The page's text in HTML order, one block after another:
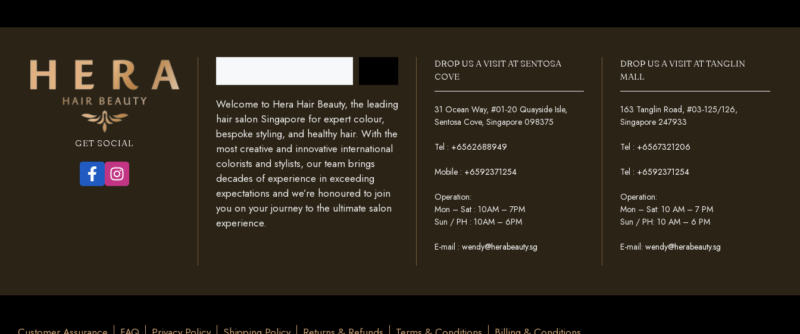
GET SOCIAL
Welcome to Hera Hair Beauty, the leading
hair salon Singapore for expert colour,
bespoke styling, and healthy hair. With the
most creative and innovative international
colorists and stylists, our team brings
decades of experience in exceeding
expectations and we’re honoured to join
you on your journey to the ultimate salon
experience.
DROP US A VISIT AT SENTOSA
COVE
31 Ocean Way, #01-20 Quayside Isle,
Sentosa Cove, Singapore 098375
Tel : +6562688949
Mobile : +6592371254
Operation:
Mon – Sat : 10AM – 7PM
Sun / PH : 10AM – 6PM
E-mail : wendy@herabeauty.sg
DROP US A VISIT AT TANGLIN
MALL
163 Tanglin Road, #03-125/126,
Singapore 247933
Tel : +6567321206
Tel : +6592371254
Operation:
Mon – Sat: 10 AM – 7 PM
Sun / PH: 10 AM – 6 PM
E-mail:wendy@herabeauty.sg